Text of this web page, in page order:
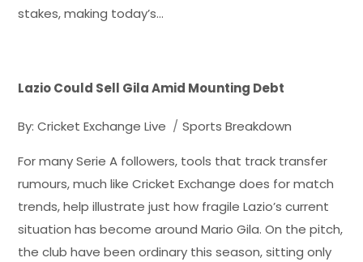
stakes, making today’s…
Lazio Could Sell Gila Amid Mounting Debt
By: Cricket Exchange Live Sports Breakdown
For many Serie A followers, tools that track transfer
rumours, much like Cricket Exchange does for match
trends, help illustrate just how fragile Lazio’s current
situation has become around Mario Gila. On the pitch,
the club have been ordinary this season, sitting only